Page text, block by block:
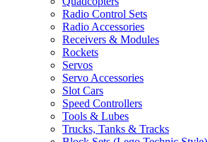
Radio Control Sets
Radio Accessories
Receivers & Modules
Rockets
Servos
Servo Accessories
Slot Cars
Speed Controllers
Tools & Lubes
Trucks, Tanks & Tracks